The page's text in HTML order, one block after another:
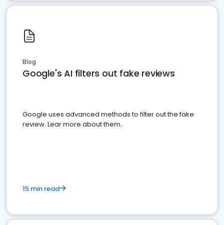
Blog
Google's AI filters out fake reviews
Google uses advanced methods to filter out the fake
review. Lear more about them.
15 min read